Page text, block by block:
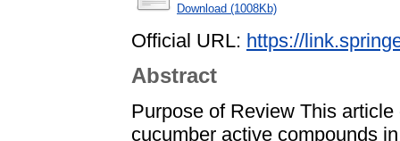
Download (1008Kb)
Official URL: https://
Abstract
Purpose of Review This
cucumber active compounds